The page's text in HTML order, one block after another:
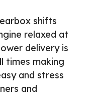
shifts
relaxed at
delivery is
times making
and stress
and